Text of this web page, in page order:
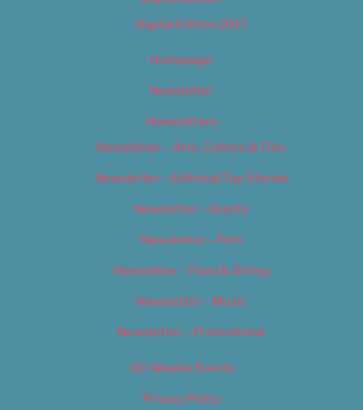
Digital Edition 2017
Homepage
Newsletter
Newsletters
Newsletter – Arts, Culture & Film
Newsletter – Editorial/Top Stories
Newsletter – Events
Newsletter – Film
Newsletter – Food & Dining
Newsletter – Music
Newsletter – Promotional
OC Weekly Events
Privacy Policy